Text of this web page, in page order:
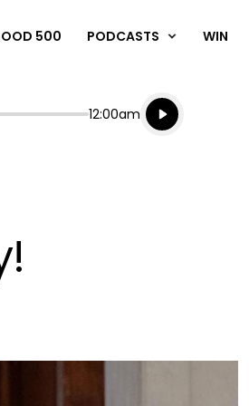
500 PODCASTS WIN
End
12:00am
for
Listen live
Listen to